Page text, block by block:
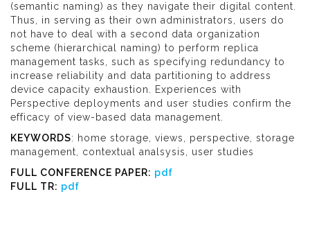
(semantic naming) as they navigate their digital content.
Thus, in serving as their own administrators, users do
not have to deal with a second data organization
scheme (hierarchical naming) to perform replica
management tasks, such as specifying redundancy to
increase reliability and data partitioning to address
device capacity exhaustion. Experiences with
Perspective deployments and user studies confirm the
efficacy of view-based data management.
KEYWORDS: home storage, views, perspective, storage
management, contextual analsysis, user studies
FULL CONFERENCE PAPER: pdf
FULL TR: pdf